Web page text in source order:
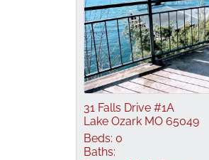
31 Falls Drive #1A
Lake Ozark MO 65049
Beds: 0
Baths: